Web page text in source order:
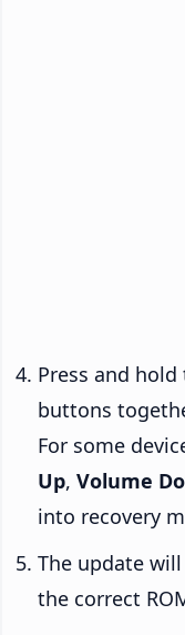
Press and hold
buttons
For some
Up, Volume
into recovery
The update
the correct